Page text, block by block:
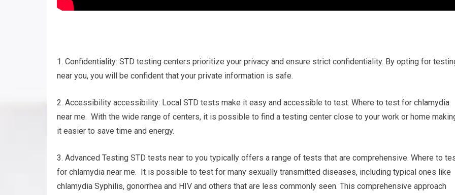
1. Confidentiality: STD testing centers prioritize your privacy and ensure strict confidentiality. By opting for
near you, you will be confident that your private information is safe.
2. Accessibility accessibility: Local STD tests make it easy and accessible to test. Where to test for chlamydia
near me. With the wide range of centers, it is possible to find a testing center close to your work or home
it easier to save time and energy.
3. Advanced Testing STD tests near to you typically offers a range of tests that are comprehensive. Where to
for chlamydia near me. It is possible to test for many sexually transmitted diseases, including typical ones like
chlamydia Syphilis, gonorrhea and HIV and others that are less commonly seen. This comprehensive approach